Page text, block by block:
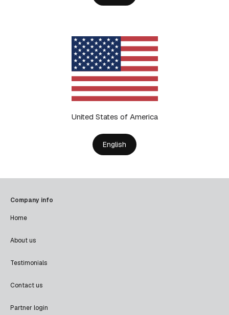
United States of America
English
Company info
Home
About us
Testimonials
Contact us
Partner login